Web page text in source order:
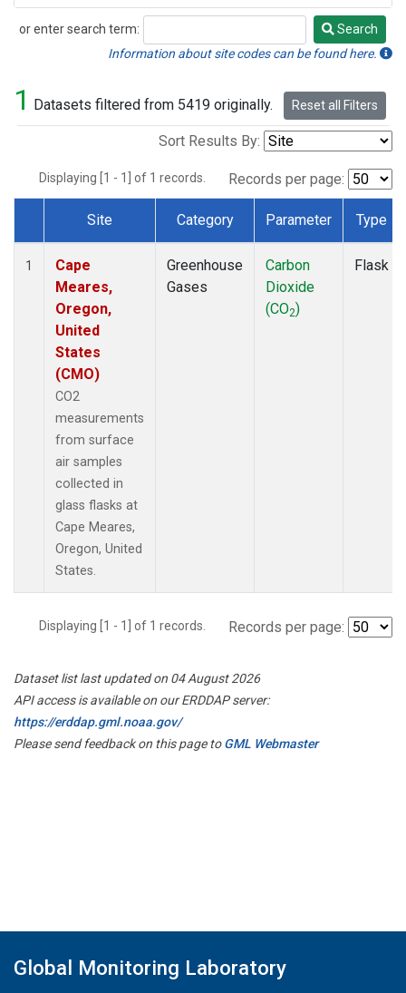
or enter search term:
Search
Search
Information about site codes can be found here.
1 Datasets filtered from 5419 originally. Reset all Filters
Sort Results By:
Displaying [1 - 1] of 1 records. Records per page:
Dataset Number
Site Category Parameter Type
1
Cape
Meares,
Oregon,
United
States
(CMO)
CO2
measurements
from surface
air samples
collected in
glass flasks at
Cape Meares,
Oregon, United
States.
Greenhouse
Gases
Carbon
Dioxide
(CO2)
Flask
Displaying [1 - 1] of 1 records. Records per page:
Dataset list last updated on 04 August 2026
API access is available on our ERDDAP server:
https://erddap.gml.noaa.gov/
Please send feedback on this page toGML Webmaster
Global Monitoring Laboratory